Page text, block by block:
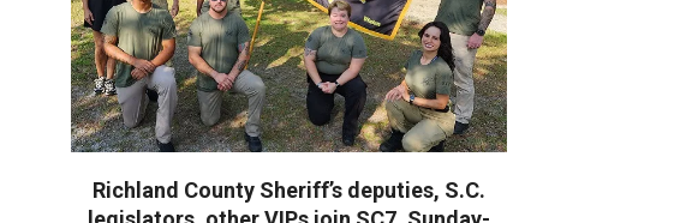
Richland County Sheriff’s deputies, S.C.